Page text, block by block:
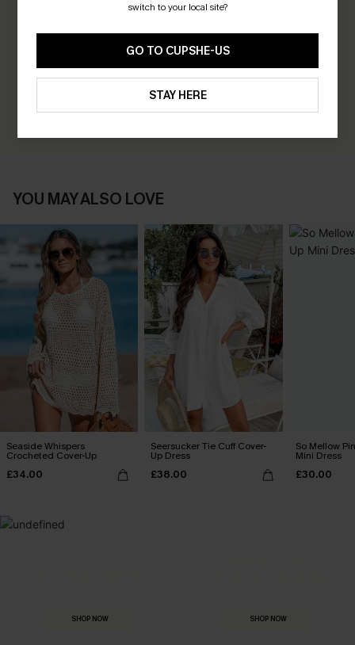
Be the First to Review
WRITE A REVIEW
YOU MAY ALSO LOVE
Seaside Whispers
Crocheted Cover-Up
£34.00
Seersucker Tie Cuff Cover-
Up Dress
£38.00
So Mellow
Mini Dress
£30.00
SHOP NOW SHOP NOW
switch to your local site?
GO TO CUPSHE-US
STAY HERE